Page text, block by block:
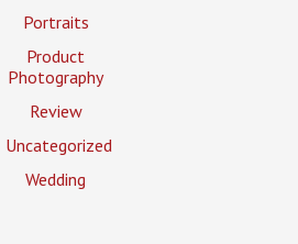
Portraits
Product
Photography
Review
Uncategorized
Wedding